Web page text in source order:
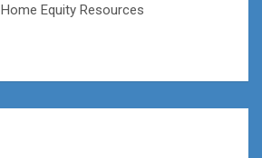
Home Equity Resources